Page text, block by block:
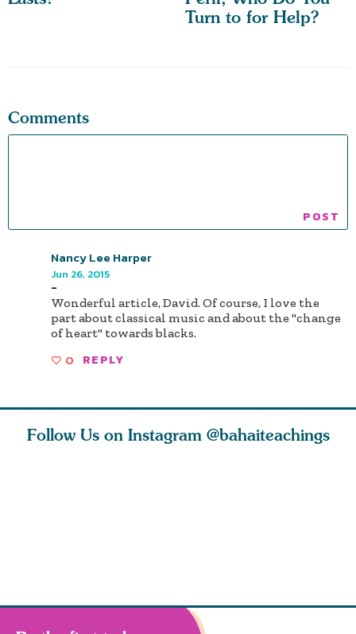
Turn to for Help?
Comments
Nancy Lee Harper
Jun 26, 2015
-
Wonderful article, David. Of course, I love the
part about classical music and about the "change
of heart" towards blacks.
0 REPLY
Follow Us on Instagram @bahaiteachings